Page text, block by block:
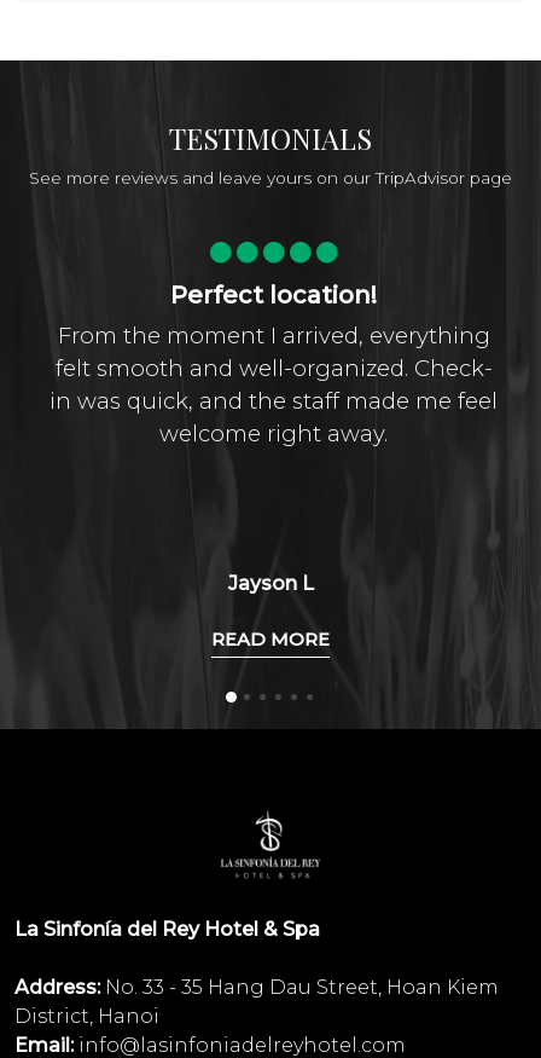
TESTIMONIALS
See more reviews and leave yours on our TripAdvisor page
Perfect location!
From the moment I arrived, everything
felt smooth and well-organized. Check-
in was quick, and the staff made me feel
welcome right away.
Jayson L
READ MORE
La Sinfonía del Rey Hotel & Spa
Address:No. 33 - 35 Hang Dau Street, Hoan Kiem
District, Hanoi
Email: info@lasinfoniadelreyhotel.com